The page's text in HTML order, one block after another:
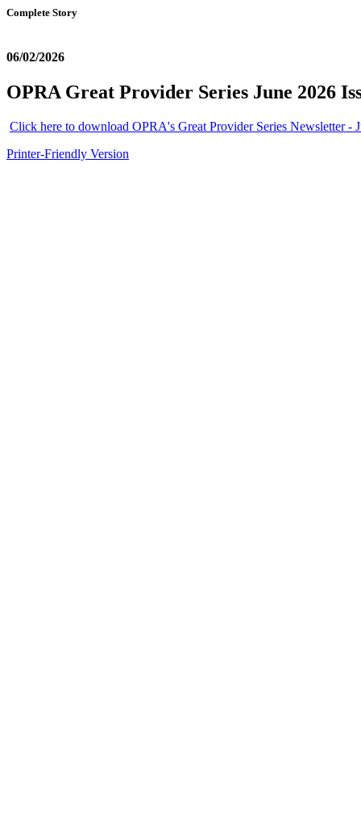
Complete Story
06/02/2026
OPRA Great Provider Series June 2026
Click here to download OPRA's Great Provider Series Newsletter -
Printer-Friendly Version